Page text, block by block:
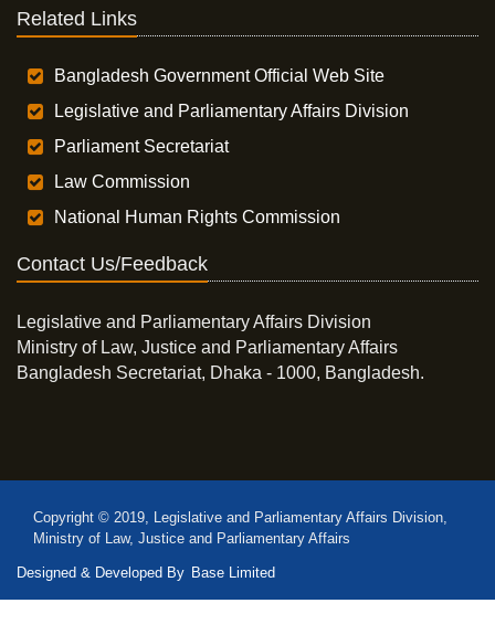
Related Links
Bangladesh Government Official Web Site
Legislative and Parliamentary Affairs Division
Parliament Secretariat
Law Commission
National Human Rights Commission
Contact Us/Feedback
Legislative and Parliamentary Affairs Division
Ministry of Law, Justice and Parliamentary Affairs
Bangladesh Secretariat, Dhaka - 1000, Bangladesh.
Copyright © 2019, Legislative and Parliamentary Affairs Division,
Ministry of Law, Justice and Parliamentary Affairs
Designed & Developed By Base Limited